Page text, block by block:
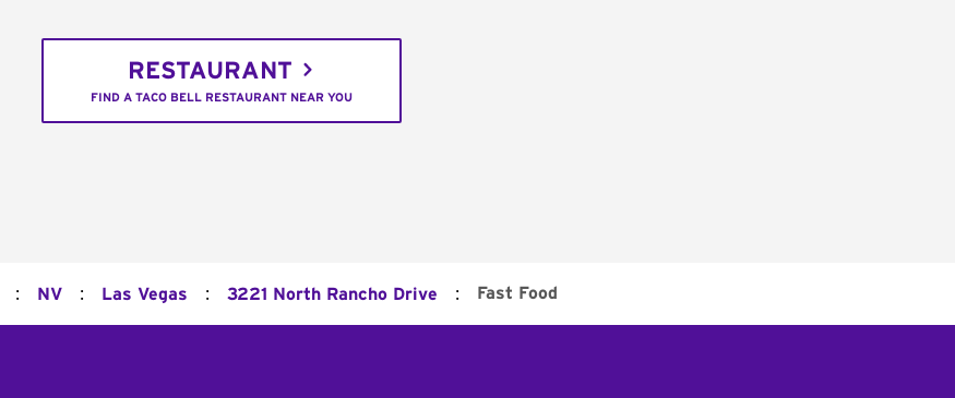
RESTAURANT
FIND A TACO BELL RESTAURANT NEAR YOU
: NV : Las Vegas : 3221 North Rancho Drive : Fast Food